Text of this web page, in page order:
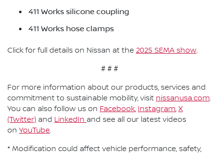
411 Works silicone coupling
411 Works hose clamps
Click for full details on Nissan at the 2025 SEMA show.
# # #
For more information about our products, services and
commitment to sustainable mobility, visit nissanusa.com.
You can also follow us on Facebook, Instagram, X
(Twitter) and LinkedIn and see all our latest videos
on YouTube.
* Modification could affect vehicle performance, safety,